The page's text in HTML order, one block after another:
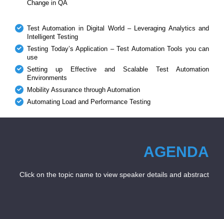
Change in QA
Test Automation in Digital World – Leveraging Analytics and
Intelligent Testing
Testing Today’s Application – Test Automation Tools you can
use
Setting up Effective and Scalable Test Automation
Environments
Mobility Assurance through Automation
Automating Load and Performance Testing
AGENDA
Click on the topic name to view speaker details and abstract